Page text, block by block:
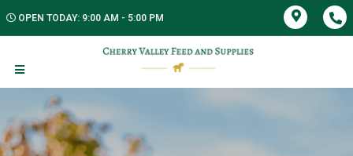
OPEN TODAY: 9:00 AM - 5:00 PM